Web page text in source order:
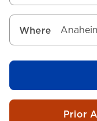
Where
Prior